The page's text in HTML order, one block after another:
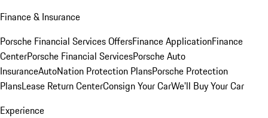
Finance & Insurance
Porsche Financial Services OffersFinance ApplicationFinance
CenterPorsche Financial ServicesPorsche Auto
InsuranceAutoNation Protection PlansPorsche Protection
PlansLease Return CenterConsign Your CarWe'll Buy Your Car
Experience